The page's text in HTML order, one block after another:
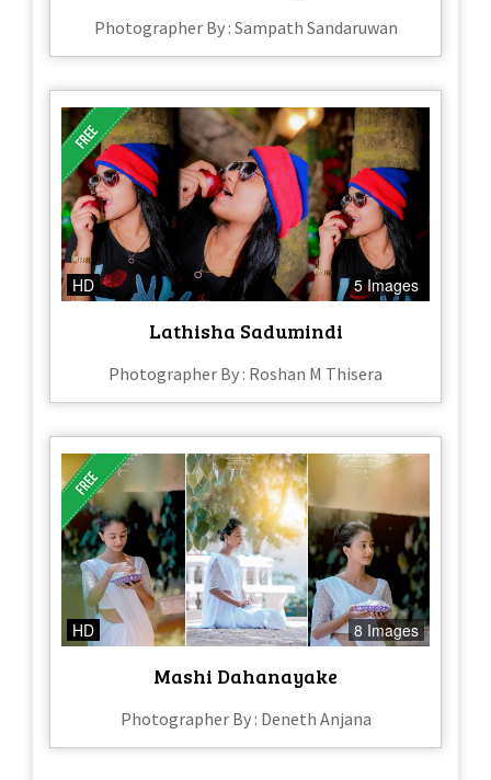
Photographer By : Sampath Sandaruwan
HD 5 Images
Lathisha Sadumindi
Photographer By : Roshan M Thisera
HD 8 Images
Mashi Dahanayake
Photographer By : Deneth Anjana